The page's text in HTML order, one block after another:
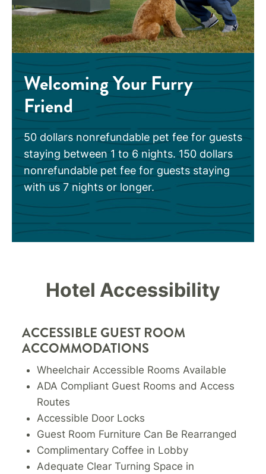
Welcoming Your Furry
Friend
50 dollars nonrefundable pet fee for guests
staying between 1 to 6 nights. 150 dollars
nonrefundable pet fee for guests staying
with us 7 nights or longer.
Hotel Accessibility
ACCESSIBLE GUEST ROOM
ACCOMMODATIONS
Wheelchair Accessible Rooms Available
ADA Compliant Guest Rooms and Access
Routes
Accessible Door Locks
Guest Room Furniture Can Be Rearranged
Complimentary Coffee in Lobby
Adequate Clear Turning Space in